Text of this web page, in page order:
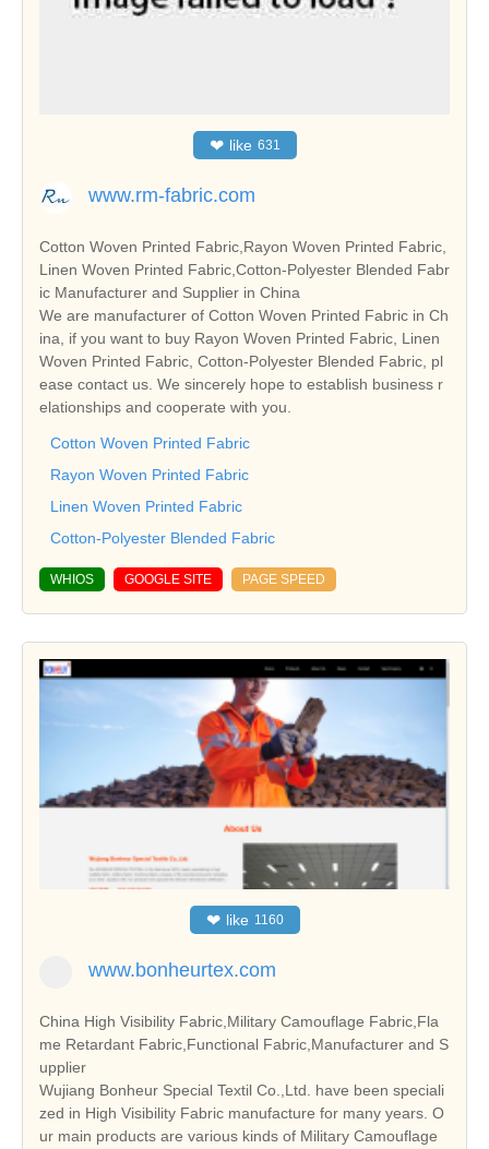
❤ like 631
www.rm-fabric.com
Cotton Woven Printed Fabric,Rayon Woven Printed Fabric,
Linen Woven Printed Fabric,Cotton-Polyester Blended Fabr
ic Manufacturer and Supplier in China
We are manufacturer of Cotton Woven Printed Fabric in Ch
ina, if you want to buy Rayon Woven Printed Fabric, Linen
Woven Printed Fabric, Cotton-Polyester Blended Fabric, pl
ease contact us. We sincerely hope to establish business r
elationships and cooperate with you.
Cotton Woven Printed Fabric
Rayon Woven Printed Fabric
Linen Woven Printed Fabric
Cotton-Polyester Blended Fabric
WHIOS GOOGLE SITE PAGE SPEED
❤ like 1160
www.bonheurtex.com
China High Visibility Fabric,Military Camouflage Fabric,Fla
me Retardant Fabric,Functional Fabric,Manufacturer and S
upplier
Wujiang Bonheur Special Textil Co.,Ltd. have been speciali
zed in High Visibility Fabric manufacture for many years. O
ur main products are various kinds of Military Camouflage